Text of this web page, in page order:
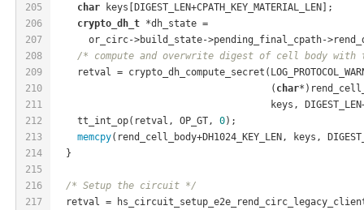
205
206
207
208
209
210
211
212
213
214
215
216
217
char keys[DIGEST_LEN+CPATH_KEY_MATERIAL_LEN];
crypto_dh_t *dh_state =
or_circ->build_state->pending_final_cpath-
/* compute and overwrite digest of cell body
retval =
                                      (
char
keys,
    tt_int_op(retval, OP_GT,
0);
memcpy(rend_cell_body+DH1024_KEY_LEN, keys,
  }
/* Setup the circuit */
retval =